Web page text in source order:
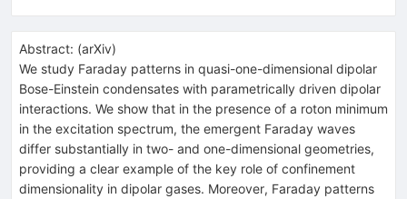
Abstract: (arXiv)
We study Faraday patterns in quasi-one-dimensional dipolar
Bose-Einstein condensates with parametrically driven dipolar
interactions. We show that in the presence of a roton minimum
in the excitation spectrum, the emergent Faraday waves
differ substantially in two- and one-dimensional geometries,
providing a clear example of the key role of confinement
dimensionality in dipolar gases. Moreover, Faraday patterns